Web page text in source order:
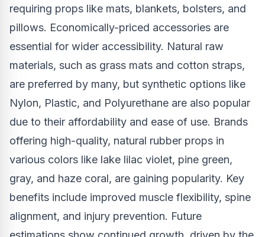
requiring props like mats, blankets, bolsters, and
pillows. Economically-priced accessories are
essential for wider accessibility. Natural raw
materials, such as grass mats and cotton straps,
are preferred by many, but synthetic options like
Nylon, Plastic, and Polyurethane are also popular
due to their affordability and ease of use. Brands
offering high-quality, natural rubber props in
various colors like lake lilac violet, pine green,
gray, and haze coral, are gaining popularity. Key
benefits include improved muscle flexibility, spine
alignment, and injury prevention. Future